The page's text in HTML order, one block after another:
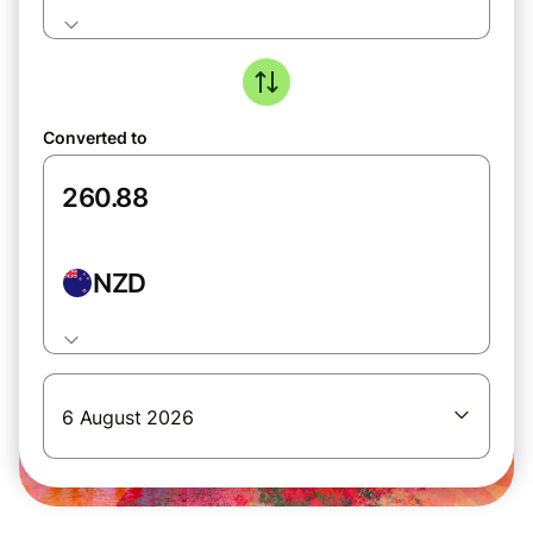
Converted to
NZD
6 August 2026